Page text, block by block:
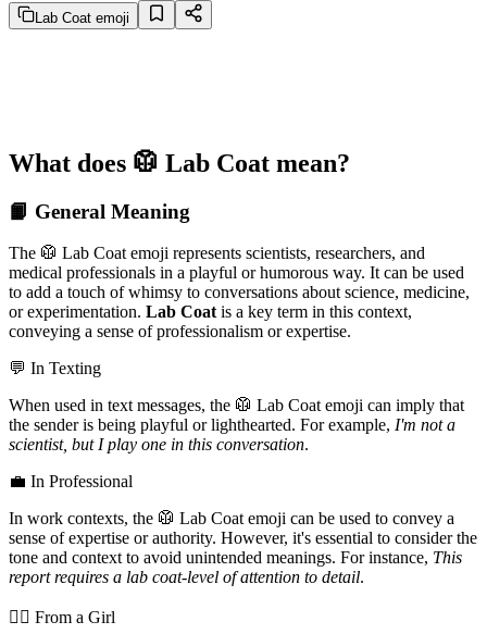
Lab Coat emoji
What does 🥼 Lab Coat mean?
📙 General Meaning
The 🥼 Lab Coat emoji represents scientists, researchers, and
medical professionals in a playful or humorous way. It can be used
to add a touch of whimsy to conversations about science, medicine,
or experimentation. Lab Coat is a key term in this context,
conveying a sense of professionalism or expertise.
💬 In Texting
When used in text messages, the 🥼 Lab Coat emoji can imply that
the sender is being playful or lighthearted. For example, I'm not a
scientist, but I play one in this conversation.
💼 In Professional
In work contexts, the 🥼 Lab Coat emoji can be used to convey a
sense of expertise or authority. However, it's essential to consider the
tone and context to avoid unintended meanings. For instance, This
report requires a lab coat-level of attention to detail.
💁‍♀️ From a Girl